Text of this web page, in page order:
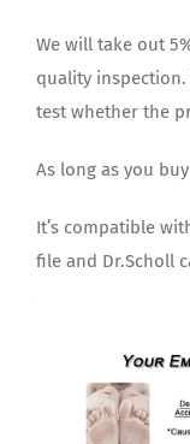
We will take out
quality
test whether the
As long as you
It’s compatible
file and Dr.Scholl